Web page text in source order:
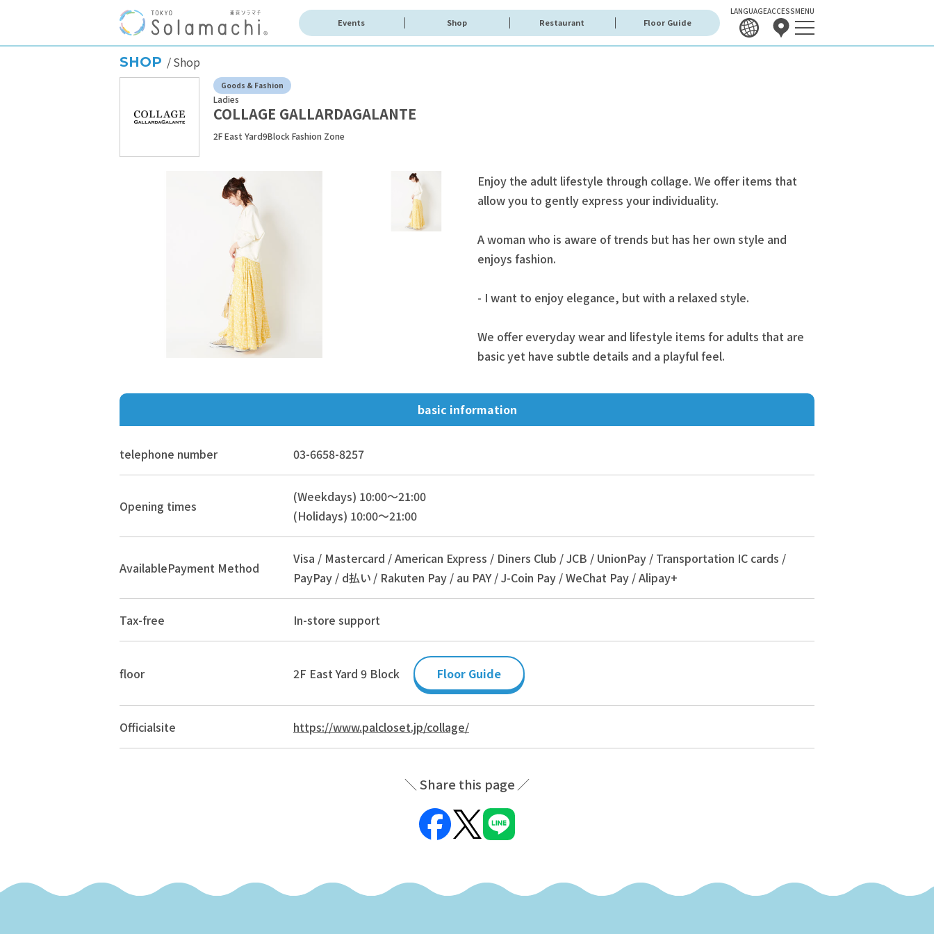
Events Shop Restaurant Floor Guide
LANGUAGEACCESSMENU
SHOP Shop
Goods & Fashion
Ladies
COLLAGE GALLARDAGALANTE
2F East Yard9Block Fashion Zone
Enjoy the adult lifestyle through collage. We offer items that
allow you to gently express your individuality.
A woman who is aware of trends but has her own style and
enjoys fashion.
- I want to enjoy elegance, but with a relaxed style.
We offer everyday wear and lifestyle items for adults that are
basic yet have subtle details and a playful feel.
basic information
telephone number 03-6658-8257
Opening times
(Weekdays) 10:00～21:00
(Holidays) 10:00～21:00
AvailablePayment Method
Visa / Mastercard / American Express / Diners Club / JCB / UnionPay / Transportation IC cards /
PayPay / d払い / Rakuten Pay / au PAY / J-Coin Pay / WeChat Pay / Alipay+
Tax-free In-store support
floor 2F East Yard 9 Block Floor Guide
Officialsite https://www.palcloset.jp/collage/
Share this page